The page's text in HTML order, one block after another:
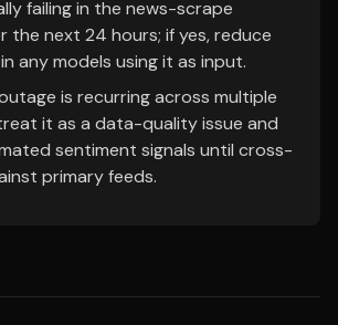
failing in the news-scrape
the next 24 hours; if yes, reduce
any models using it as input.
is recurring across multiple
it as a data-quality issue and
sentiment signals until cross-
primary feeds.